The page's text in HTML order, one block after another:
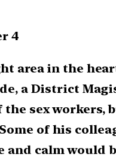
4
area in the
a District
sex workers,
of his
calm would